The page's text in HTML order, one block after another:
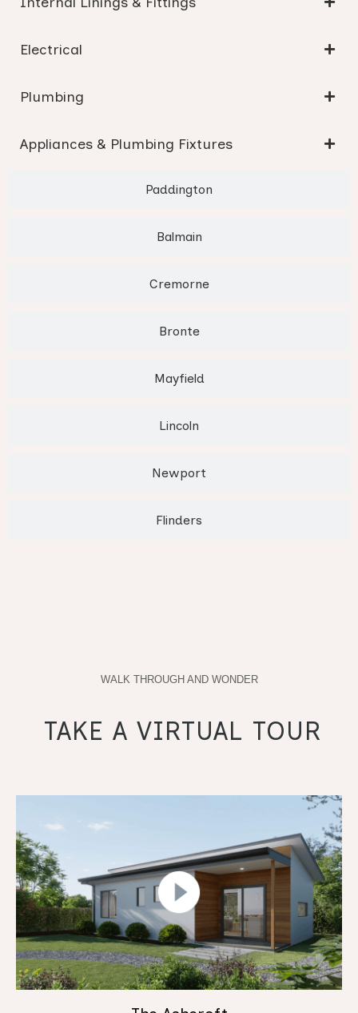
Paddington
Balmain
Cremorne
Bronte
Mayfield
Lincoln
Newport
Flinders
Electrical
Plumbing
Appliances & Plumbing Fixtures
WALK THROUGH AND WONDER
TAKE A VIRTUAL TOUR